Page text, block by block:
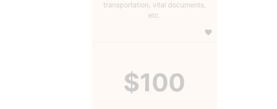
transportation, vital documents,
etc.
$100